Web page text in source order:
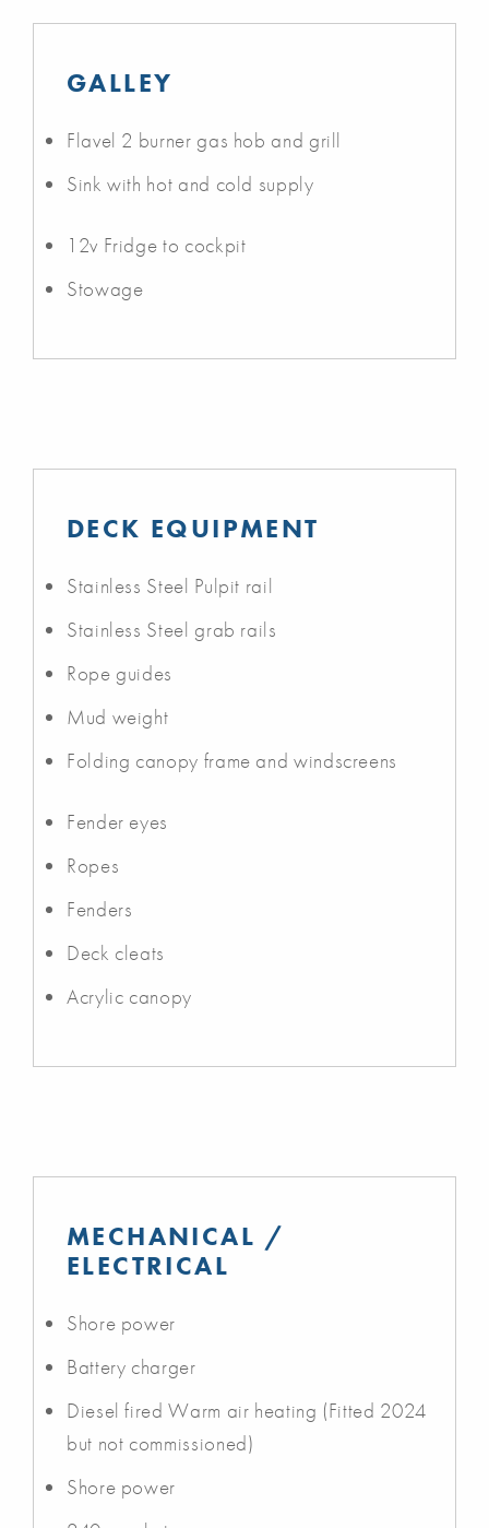
GALLEY
Flavel 2 burner gas hob and grill
Sink with hot and cold supply
12v Fridge to cockpit
Stowage
DECK EQUIPMENT
Stainless Steel Pulpit rail
Stainless Steel grab rails
Rope guides
Mud weight
Folding canopy frame and windscreens
Fender eyes
Ropes
Fenders
Deck cleats
Acrylic canopy
MECHANICAL /
ELECTRICAL
Shore power
Battery charger
Diesel fired Warm air heating (Fitted 2024
but not commissioned)
Shore power